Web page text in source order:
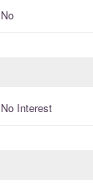
No
No Interest